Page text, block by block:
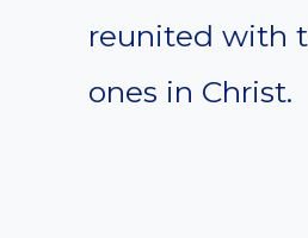
reunited with
ones in Christ.